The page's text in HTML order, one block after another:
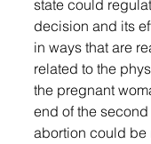
state could
decision and its
in ways that are
related to the
the pregnant
end of the second
abortion could be